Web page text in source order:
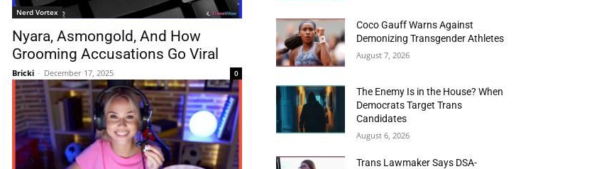
Nerd Vortex
Nyara, Asmongold, And How
Grooming Accusations Go Viral
Bricki - December 17, 2025 0
Coco Gauff Warns Against
Demonizing Transgender Athletes
August 7, 2026
The Enemy Is in the House? When
Democrats Target Trans
Candidates
August 6, 2026
Trans Lawmaker Says DSA-